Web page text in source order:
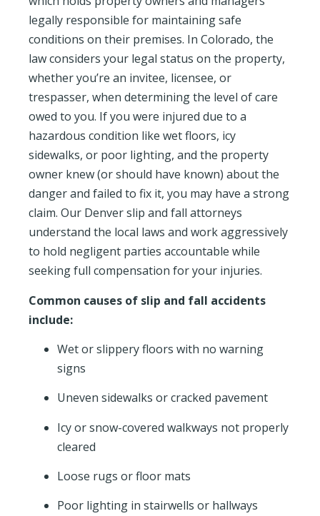
legally responsible for maintaining safe
conditions on their premises. In Colorado, the
law considers your legal status on the property,
whether you’re an invitee, licensee, or
trespasser, when determining the level of care
owed to you. If you were injured due to a
hazardous condition like wet floors, icy
sidewalks, or poor lighting, and the property
owner knew (or should have known) about the
danger and failed to fix it, you may have a strong
claim. Our Denver slip and fall attorneys
understand the local laws and work aggressively
to hold negligent parties accountable while
seeking full compensation for your injuries.
Common causes of slip and fall accidents
include:
Wet or slippery floors with no warning
signs
Uneven sidewalks or cracked pavement
Icy or snow-covered walkways not properly
cleared
Loose rugs or floor mats
Poor lighting in stairwells or hallways